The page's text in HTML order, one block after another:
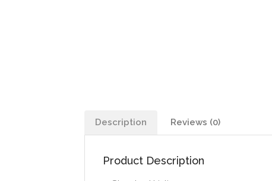
Description Reviews (0)
Product Description